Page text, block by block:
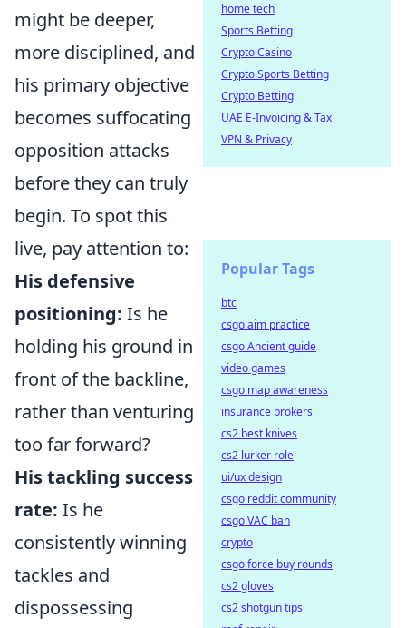
might be deeper,
more disciplined, and
his primary objective
becomes suffocating
opposition attacks
before they can truly
begin. To spot this
live, pay attention to:
His defensive
positioning: Is he
holding his ground in
front of the backline,
rather than venturing
too far forward?
His tackling success
rate: Is he
consistently winning
tackles and
dispossessing
home tech
Sports Betting
Crypto Casino
Crypto Sports Betting
Crypto Betting
UAE E-Invoicing & Tax
VPN & Privacy
Popular Tags
btc
csgo aim practice
csgo Ancient guide
video games
csgo map awareness
insurance brokers
cs2 best knives
cs2 lurker role
ui/ux design
csgo reddit community
csgo VAC ban
crypto
csgo force buy rounds
cs2 gloves
cs2 shotgun tips